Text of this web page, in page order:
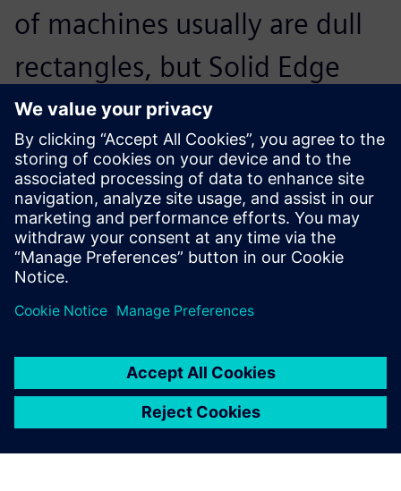
of machines usually are dull
rectangles, but Solid Edge
enables us to make arcs or
trimmed angles that look
vivid and fashionable.
Lin Hongyuan, General Manager, Complete Precision
Technology